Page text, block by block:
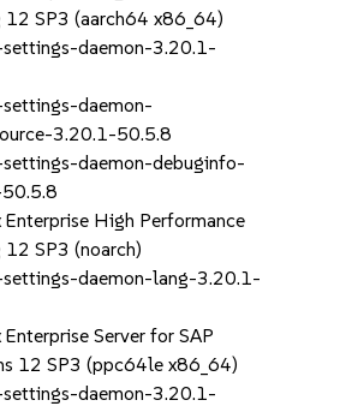
12 SP3 (aarch64 x86_64)
daemon-3.20.1-
daemon-
3.20.1-50.5.8
daemon-debuginfo-
Enterprise High Performance
SP3 (noarch)
settings-daemon-lang-3.20.1-
Enterprise Server for SAP
12 SP3 (ppc64le x86_64)
daemon-3.20.1-